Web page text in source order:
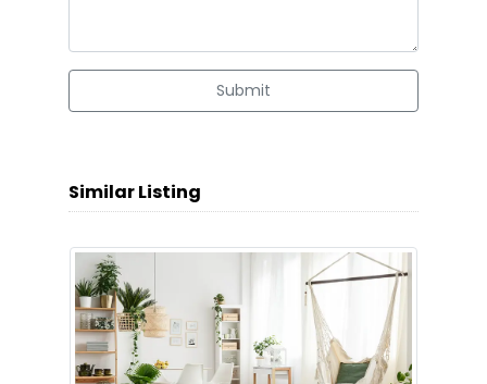
Submit
Similar Listing